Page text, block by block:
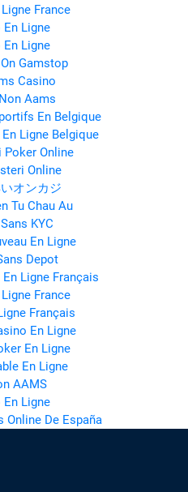
France
En Ligne
En Ligne
Gamstop
Casino
Aams
En Belgique
Ligne Belgique
Online
Online
オンカジ
Tu Chau Au
KYC
En Ligne
Depot
Ligne Français
France
Français
En Ligne
En Ligne
En Ligne
AAMS
En Ligne
Online De España